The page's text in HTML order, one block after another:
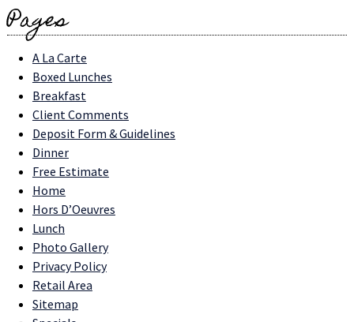
Pages
A La Carte
Boxed Lunches
Breakfast
Client Comments
Deposit Form & Guidelines
Dinner
Free Estimate
Home
Hors D’Oeuvres
Lunch
Photo Gallery
Privacy Policy
Retail Area
Sitemap